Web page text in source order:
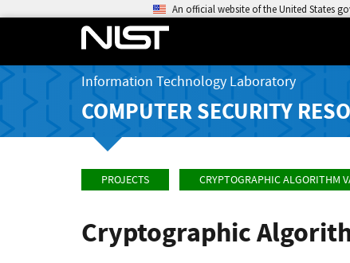
An official website of the United States
Information Technology Laboratory
COMPUTER SECURITY
PROJECTS CRYPTOGRAPHIC ALGORITHM
Cryptographic